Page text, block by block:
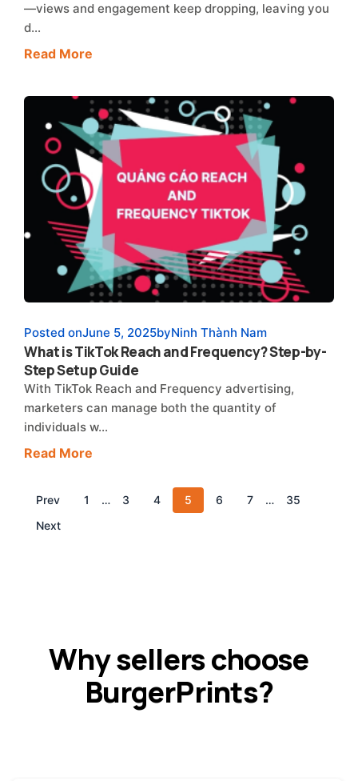
—views and engagement keep dropping, leaving you
d…
Read More
What is TikTok Reach and Frequency? Step-by-
Step Setup Guide
Posted onJune 5, 2025byNinh Thành Nam
With TikTok Reach and Frequency advertising,
marketers can manage both the quantity of
individuals w…
Read More
Prev 1 … 3 4 5 6 7 …
35
Next
Why sellers choose
BurgerPrints?